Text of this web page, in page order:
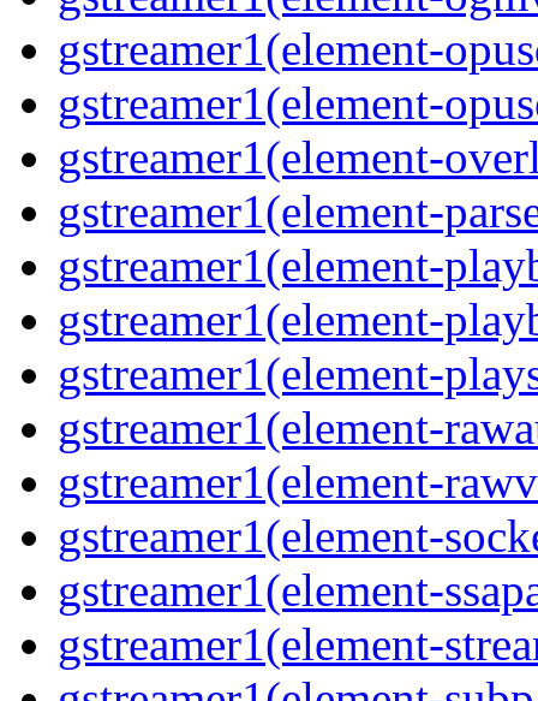
gstreamer1(element-
gstreamer1(element-
gstreamer1(element-
gstreamer1(element-
gstreamer1(element-
gstreamer1(element-
gstreamer1(element-
gstreamer1(element-
gstreamer1(element-
gstreamer1(element-
gstreamer1(element-
gstreamer1(element-